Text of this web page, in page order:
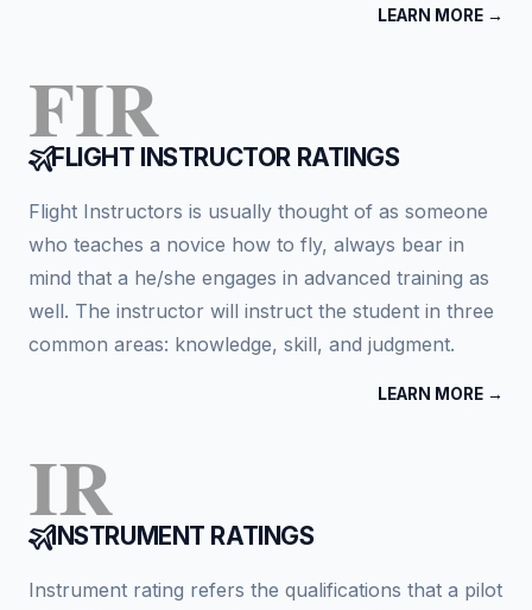
LEARN MORE →
FIR
FLIGHT INSTRUCTOR RATINGS
Flight Instructors is usually thought of as someone
who teaches a novice how to fly, always bear in
mind that a he/she engages in advanced training as
well. The instructor will instruct the student in three
common areas: knowledge, skill, and judgment.
LEARN MORE →
IR
INSTRUMENT RATINGS
Instrument rating refers the qualifications that a pilot